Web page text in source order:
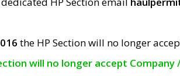
the HP Section will no longer
will no longer accept